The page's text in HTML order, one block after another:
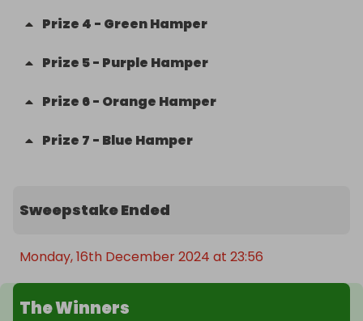
Prize 4 - Green Hamper
Prize 5- Purple Hamper
Prize 6- Orange Hamper
Prize 7 - Blue Hamper
Sweepstake Ended
Monday, 16th December 2024 at 23:56
The Winners